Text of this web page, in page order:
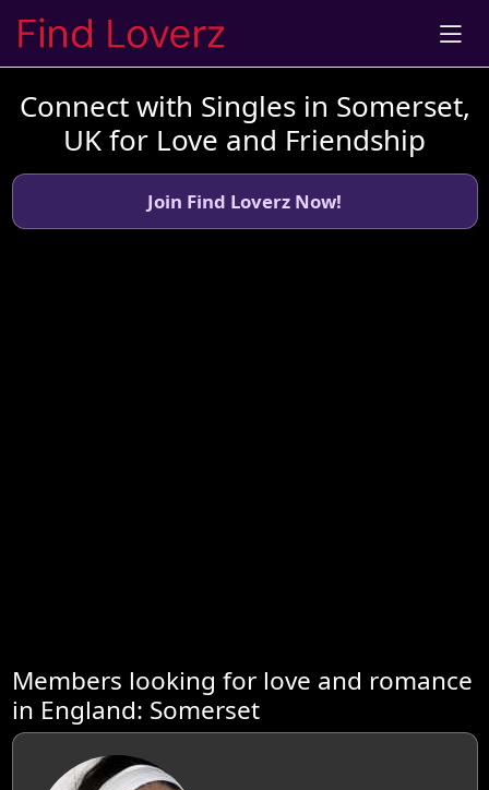
Connect with Singles in Somerset,
UK for Love and Friendship
Join Find Loverz Now!
Members looking for love and romance
in England: Somerset